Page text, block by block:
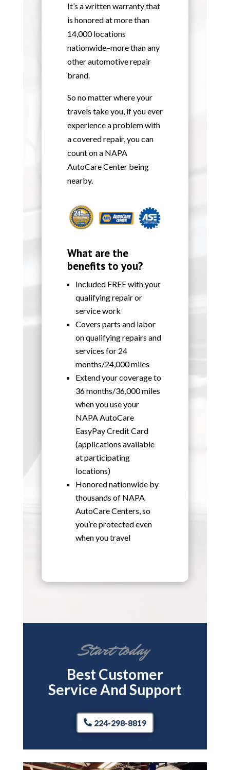
It’s a written warranty that
is honored at more than
14,000 locations
nationwide–more than any
other automotive repair
brand.
So no matter where your
travels take you, if you ever
experience a problem with
a covered repair, you can
count on a NAPA
AutoCare Center being
nearby.
What are the
benefits to you?
Included FREE with your
qualifying repair or
service work
Covers parts and labor
on qualifying repairs and
services for 24
months/24,000 miles
Extend your coverage to
36 months/36,000 miles
when you use your
NAPA AutoCare
EasyPay Credit Card
(applications available
at participating
locations)
Honored nationwide by
thousands of NAPA
AutoCare Centers, so
you’re protected even
when you travel
Start today
Best Customer
Service And Support
224-298-8819